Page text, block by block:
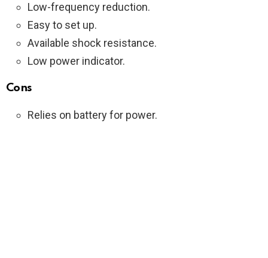
Low-frequency reduction.
Easy to set up.
Available shock resistance.
Low power indicator.
Cons
Relies on battery for power.